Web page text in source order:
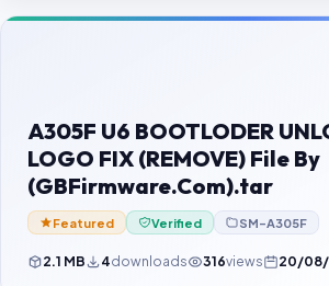
Contact Us
Password Finder
A305F U6 BOOTLODER
LOGO FIX (REMOVE) File By
(GBFirmware.Com).tar
Featured Verified SM-A305F
2.1 MB 4downloads 316views 20/08/